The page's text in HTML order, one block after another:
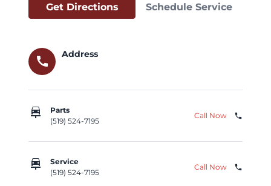
Get Directions Schedule Service
call
Address
car_repair
Parts
(519) 524-7195
Call Now phone
car_repair
Service
(519) 524-7195
Call Now phone